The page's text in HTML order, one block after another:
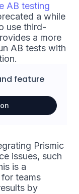
AB testing
a while
use third-
a more
AB tests with
feature
Prismic
issues, such
is a
teams
by